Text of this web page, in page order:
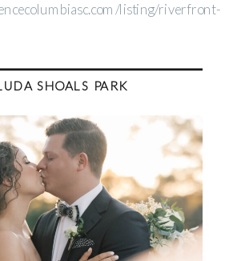
listing/riverfront-
SHOALS PARK